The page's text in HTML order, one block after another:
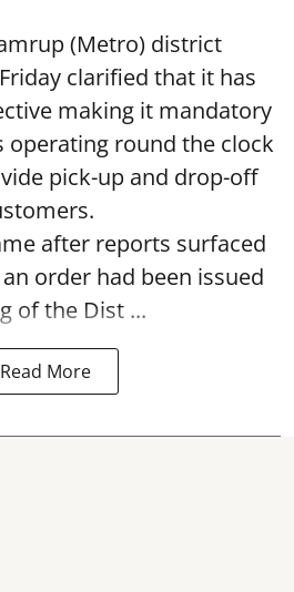
(Metro) district
clarified that it has
making it mandatory
operating round the clock
pick-up and drop-off
after reports surfaced
order had been issued
of the Dist ...
Read More